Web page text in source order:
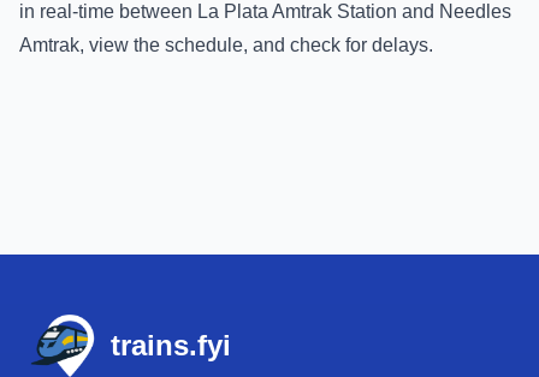
in real-time between La Plata Amtrak Station and Needles
Amtrak, view the schedule, and check for delays.
trains.fyi